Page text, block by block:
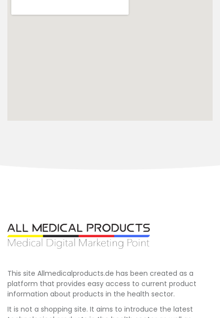
This site Allmedicalproducts.de has been created as a
platform that provides easy access to current product
information about products in the health sector.
It is not a shopping site. It aims to introduce the latest